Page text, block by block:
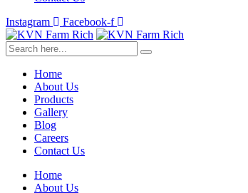
Instagram
Facebook-f
Home
About Us
Products
Gallery
Blog
Careers
Contact Us
Home
About Us